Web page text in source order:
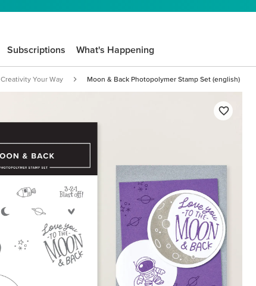
Subscriptions What's Happening
Creativity Your Way Moon & Back Photopolymer Stamp Set (english)